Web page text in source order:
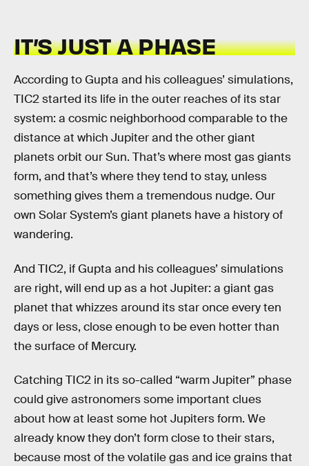
IT’S JUST A PHASE
According to Gupta and his colleagues’ simulations,
TIC2 started its life in the outer reaches of its star
system: a cosmic neighborhood comparable to the
distance at which Jupiter and the other giant
planets orbit our Sun. That’s where most gas giants
form, and that’s where they tend to stay, unless
something gives them a tremendous nudge. Our
own Solar System’s giant planets have a history of
wandering.
And TIC2, if Gupta and his colleagues’ simulations
are right, will end up as a hot Jupiter: a giant gas
planet that whizzes around its star once every ten
days or less, close enough to be even hotter than
the surface of Mercury.
Catching TIC2 in its so-called “warm Jupiter” phase
could give astronomers some important clues
about how at least some hot Jupiters form. We
already know they don’t form close to their stars,
because most of the volatile gas and ice grains that